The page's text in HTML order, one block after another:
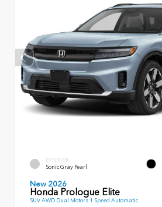
EXTERIOR
Sonic Gray Pearl
New 2026
Honda Prologue Elite
SUV AWD Dual Motors 1 Speed Automatic